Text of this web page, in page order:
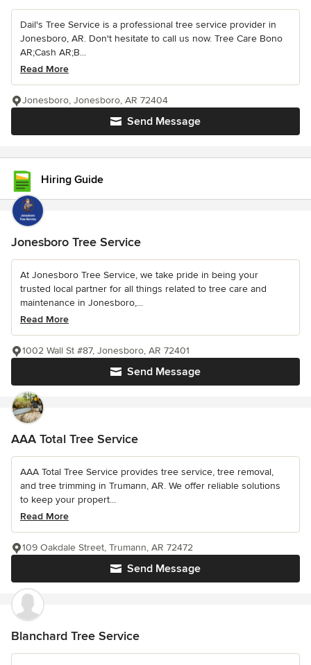
Dail's Tree Service is a professional tree service provider in
Jonesboro, AR. Don't hesitate to call us now. Tree Care Bono
AR;Cash AR;B...
Read More
Send Message
Jonesboro, Jonesboro, AR 72404
Hiring Guide
Jonesboro Tree Service
At Jonesboro Tree Service, we take pride in being your
trusted local partner for all things related to tree care and
maintenance in Jonesboro,...
Read More
Send Message
1002 Wall St #87, Jonesboro, AR 72401
AAA Total Tree Service
AAA Total Tree Service provides tree service, tree removal,
and tree trimming in Trumann, AR. We offer reliable solutions
to keep your propert...
Read More
Send Message
109 Oakdale Street, Trumann, AR 72472
Blanchard Tree Service